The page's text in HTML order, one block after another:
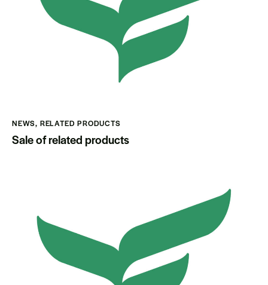
NEWS, RELATED PRODUCTS
Sale of related products